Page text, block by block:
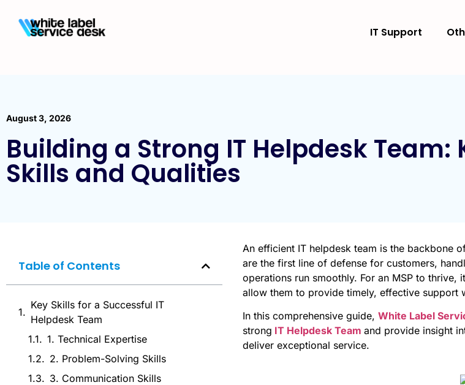
IT Support
August 3, 2026
Building a Strong IT Helpdesk Team:
Skills and Qualities
Table of Contents
Key Skills for a Successful IT
Helpdesk Team
1. Technical Expertise
2. Problem-Solving Skills
3. Communication Skills
An efficient IT helpdesk team is the backbone
are the first line of defense for customers,
operations run smoothly. For an MSP to thrive,
allow them to provide timely, effective support
In this comprehensive guide, White Label
strong IT Helpdesk Team and provide insight
deliver exceptional service.